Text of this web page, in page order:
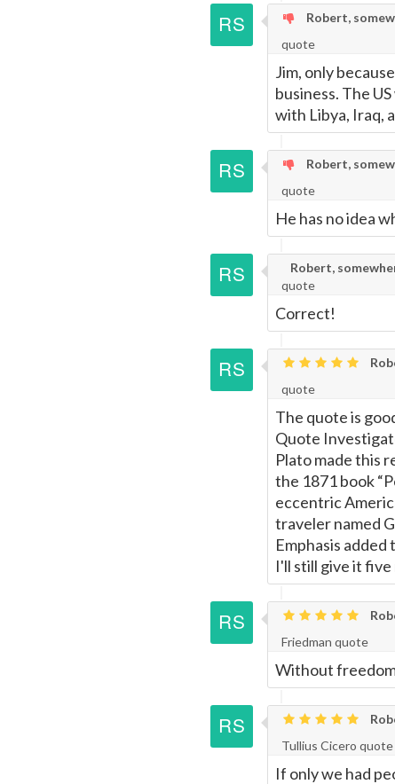
Robert,
quote
Jim, only
business. The
with Libya, Iraq,
Robert,
quote
He has no idea
Robert,
quote
Correct!
quote
The quote is
Quote
Plato made this
the 1871 book
eccentric
traveler named
Emphasis added
I'll still give it
Friedman quote
Without freedom
Tullius Cicero quote
If only we had